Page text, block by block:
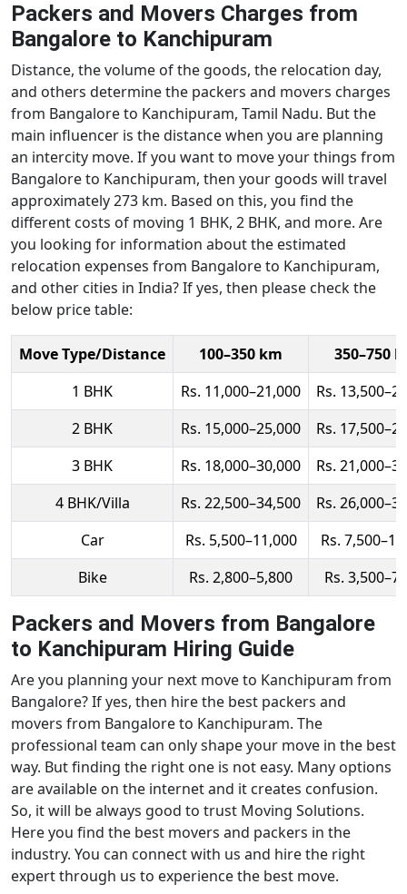
Packers and Movers Charges from
Bangalore to Kanchipuram
Distance, the volume of the goods, the relocation day,
and others determine the packers and movers charges
from Bangalore to Kanchipuram, Tamil Nadu. But the
main influencer is the distance when you are planning
an intercity move. If you want to move your things from
Bangalore to Kanchipuram, then your goods will travel
approximately 273 km. Based on this, you find the
different costs of moving 1 BHK, 2 BHK, and more. Are
you looking for information about the estimated
relocation expenses from Bangalore to Kanchipuram,
and other cities in India? If yes, then please check the
below price table:
Move Type/Distance 100–350 km
350–750
1 BHK
Rs. 11,000–21,000
Rs.
2 BHK
Rs. 15,000–25,000
Rs.
3 BHK
Rs. 18,000–30,000
Rs.
4 BHK/Villa
Rs. 22,500–34,500
Rs.
Car
Rs. 5,500–11,000
Rs.
Bike
Rs. 2,800–5,800 Rs.
Packers and Movers from Bangalore
to Kanchipuram Hiring Guide
Are you planning your next move to Kanchipuram from
Bangalore? If yes, then hire the best packers and
movers from Bangalore to Kanchipuram. The
professional team can only shape your move in the best
way. But finding the right one is not easy. Many options
are available on the internet and it creates confusion.
So, it will be always good to trust Moving Solutions.
Here you find the best movers and packers in the
industry. You can connect with us and hire the right
expert through us to experience the best move.